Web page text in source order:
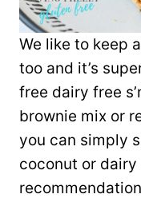
We like to keep
too and it’s
free dairy free
brownie mix or
you can simply
coconut or